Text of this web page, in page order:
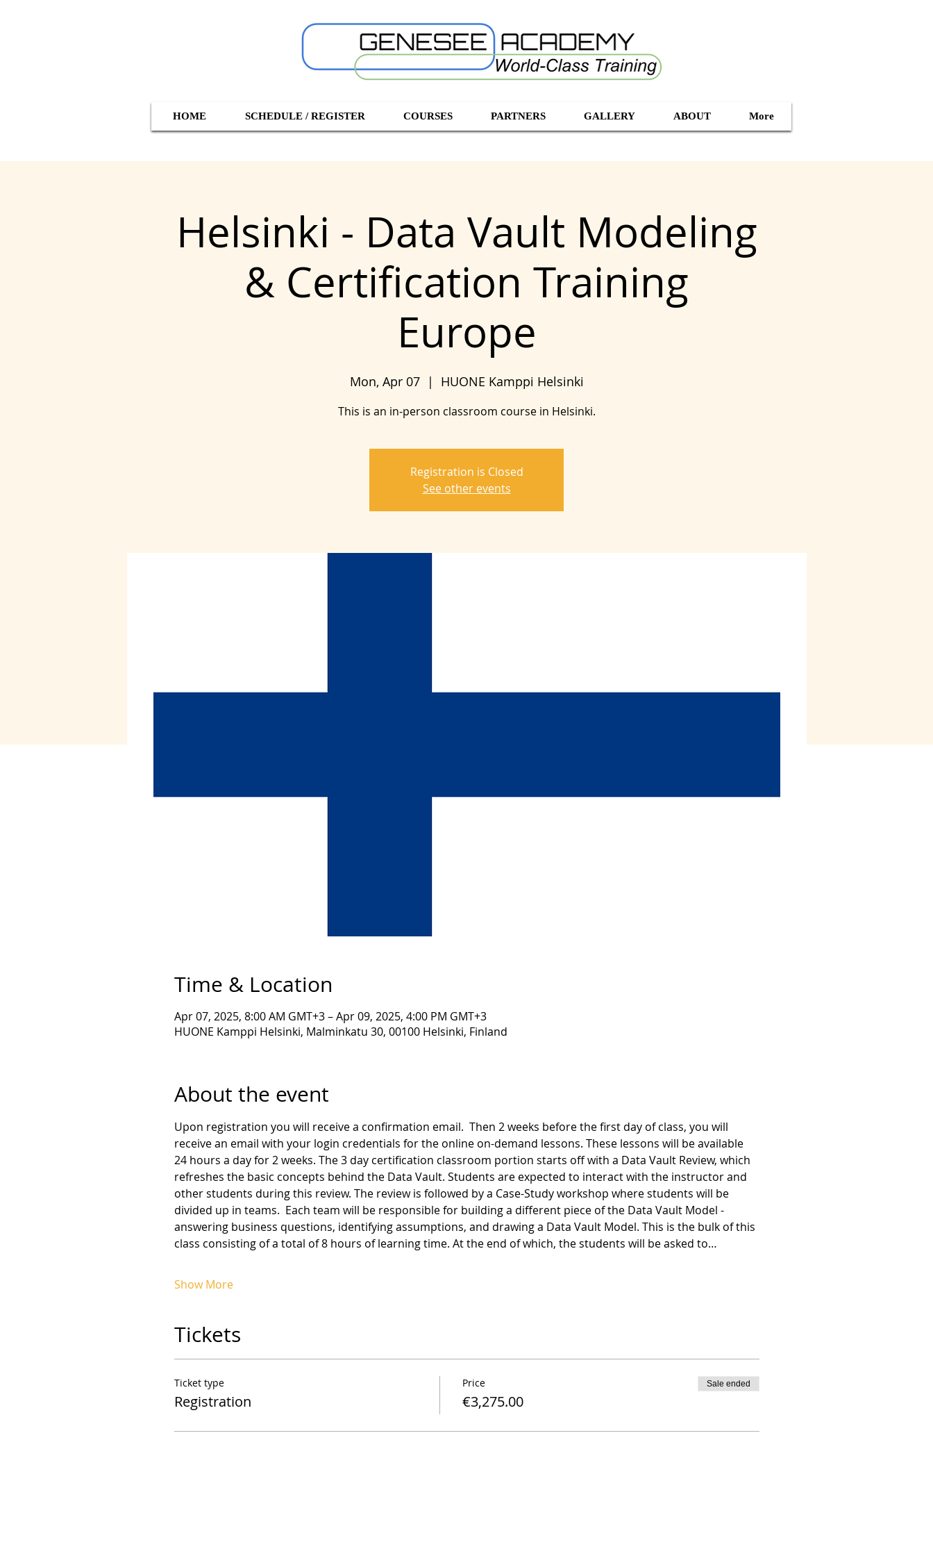
HOME SCHEDULE / REGISTER COURSES PARTNERS GALLERY ABOUT More
Helsinki - Data Vault Modeling
& Certification Training
Europe
Mon, Apr 07
  |
HUONE Kamppi Helsinki
This is an in-person classroom course in Helsinki.
Registration is Closed
See other events
Time & Location
Apr 07, 2025, 8:00 AM GMT+3 – Apr 09, 2025, 4:00 PM GMT+3
HUONE Kamppi Helsinki, Malminkatu 30, 00100 Helsinki, Finland
About the event
Upon registration you will receive a confirmation email.  Then 2 weeks before the first day of class, you will
receive an email with your login credentials for the online on-demand lessons. These lessons will be available
24 hours a day for 2 weeks. The 3 day certification classroom portion starts off with a Data Vault Review, which
refreshes the basic concepts behind the Data Vault. Students are expected to interact with the instructor and
other students during this review. The review is followed by a Case-Study workshop where students will be
divided up in teams.  Each team will be responsible for building a different piece of the Data Vault Model -
answering business questions, identifying assumptions, and drawing a Data Vault Model. This is the bulk of this
class consisting of a total of 8 hours of learning time. At the end of which, the students will be asked to…
Show More
Tickets
Ticket type
Registration
Price
€3,275.00
Sale ended